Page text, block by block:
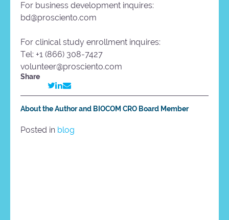
For business development inquires:
bd@prosciento.com
For clinical study enrollment inquires:
Tel: +1 (866) 308-7427
volunteer@prosciento.com
Share
About the Author and BIOCOM CRO Board Member
Posted in blog